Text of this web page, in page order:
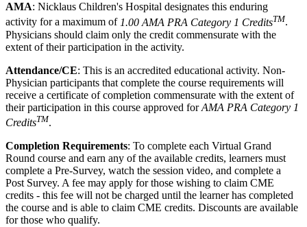
AMA: Nicklaus Children's Hospital designates this enduring
activity for a maximum of 1.00 AMA PRA Category 1 CreditsTM.
Physicians should claim only the credit commensurate with the
extent of their participation in the activity.
Attendance/CE: This is an accredited educational activity. Non-
Physician participants that complete the course requirements will
receive a certificate of completion commensurate with the extent of
their participation in this course approved forAMA PRA Category 1
CreditsTM.
Completion Requirements: To complete each Virtual Grand
Round course and earn any of the available credits, learners must
complete a Pre-Survey, watch the session video, and complete a
Post Survey. A fee may apply for those wishing to claim CME
credits - this fee will not be charged until the learner has completed
the course and is able to claim CME credits. Discounts are available
for those who qualify.